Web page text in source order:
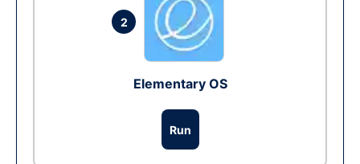
2
Elementary OS
Run